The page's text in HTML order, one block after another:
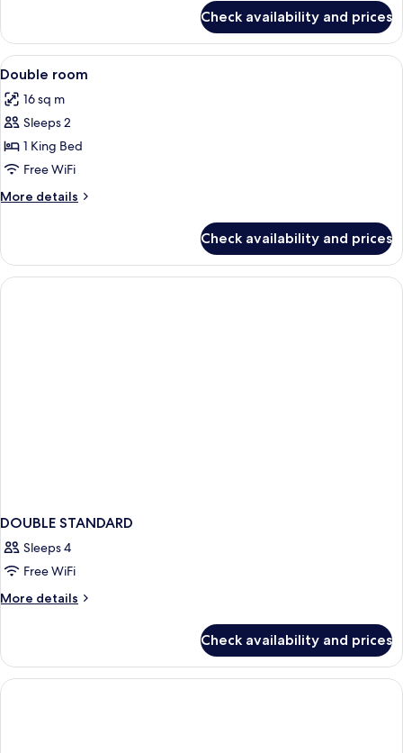
Room
Check availability and prices
View
all
photos
for
Double
room
Hypo-allergenic bedding available,
1
Double room
16 sq m
Sleeps 2
1 King Bed
Free WiFi
More details
More
room
Check availability and prices
DOUBLE STANDARD
Sleeps 4
Free WiFi
More details
More
STANDARD
Check availability and prices